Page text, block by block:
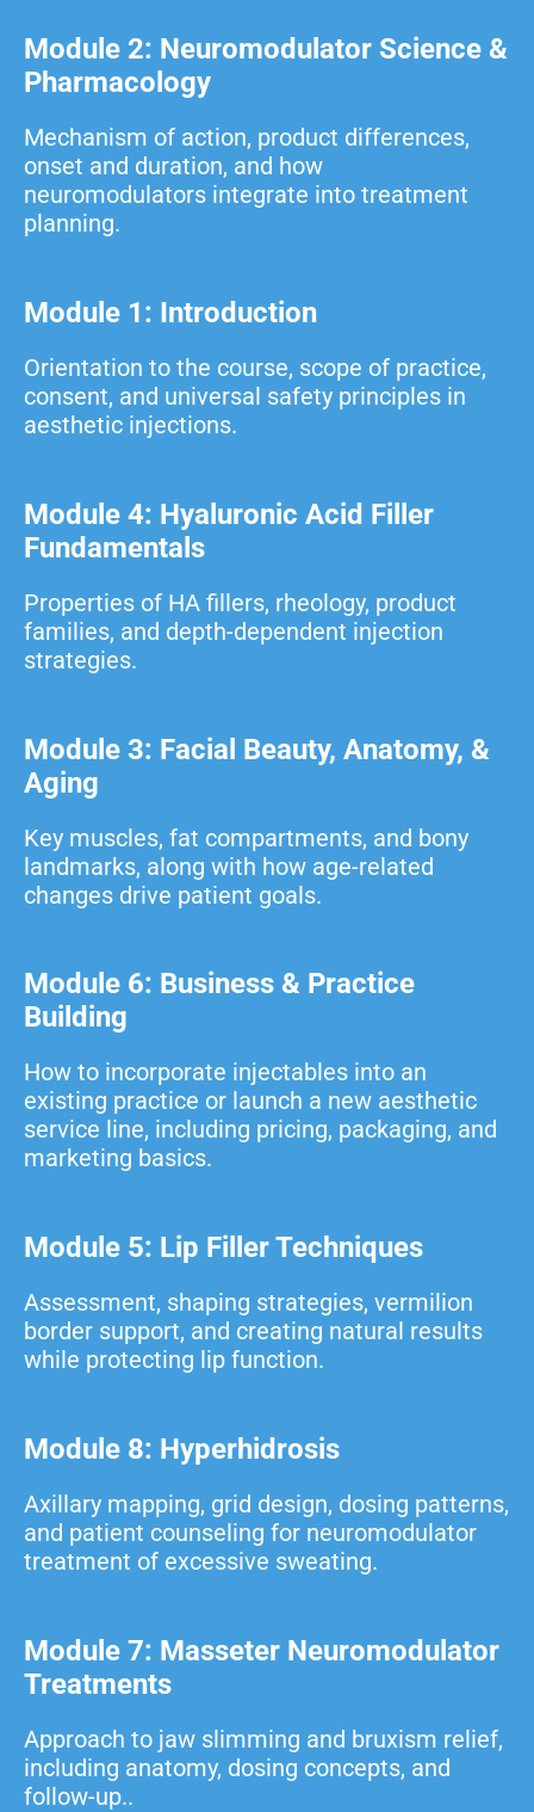
Module 1: Introduction
Orientation to the course, scope of practice,
consent, and universal safety principles in
aesthetic injections.
Module 2: Neuromodulator Science &
Pharmacology
Mechanism of action, product differences,
onset and duration, and how
neuromodulators integrate into treatment
planning.
Module 3: Facial Beauty, Anatomy, &
Aging
Key muscles, fat compartments, and bony
landmarks, along with how age-related
changes drive patient goals.
Module 4: Hyaluronic Acid Filler
Fundamentals
Properties of HA fillers, rheology, product
families, and depth-dependent injection
strategies.
Module 5: Lip Filler Techniques
Assessment, shaping strategies, vermilion
border support, and creating natural results
while protecting lip function.
Module 6: Business & Practice
Building
How to incorporate injectables into an
existing practice or launch a new aesthetic
service line, including pricing, packaging, and
marketing basics.
Module 7: Masseter Neuromodulator
Treatments
Approach to jaw slimming and bruxism relief,
including anatomy, dosing concepts, and
follow-up..
Module 8: Hyperhidrosis
Axillary mapping, grid design, dosing patterns,
and patient counseling for neuromodulator
treatment of excessive sweating.